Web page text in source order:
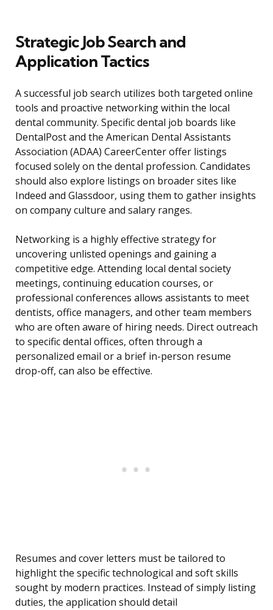
Strategic Job Search and
Application Tactics
A successful job search utilizes both targeted online
tools and proactive networking within the local
dental community. Specific dental job boards like
DentalPost and the American Dental Assistants
Association (ADAA) CareerCenter offer listings
focused solely on the dental profession. Candidates
should also explore listings on broader sites like
Indeed and Glassdoor, using them to gather insights
on company culture and salary ranges.
Networking is a highly effective strategy for
uncovering unlisted openings and gaining a
competitive edge. Attending local dental society
meetings, continuing education courses, or
professional conferences allows assistants to meet
dentists, office managers, and other team members
who are often aware of hiring needs. Direct outreach
to specific dental offices, often through a
personalized email or a brief in-person resume
drop-off, can also be effective.
Resumes and cover letters must be tailored to
highlight the specific technological and soft skills
sought by modern practices. Instead of simply listing
duties, the application should detail